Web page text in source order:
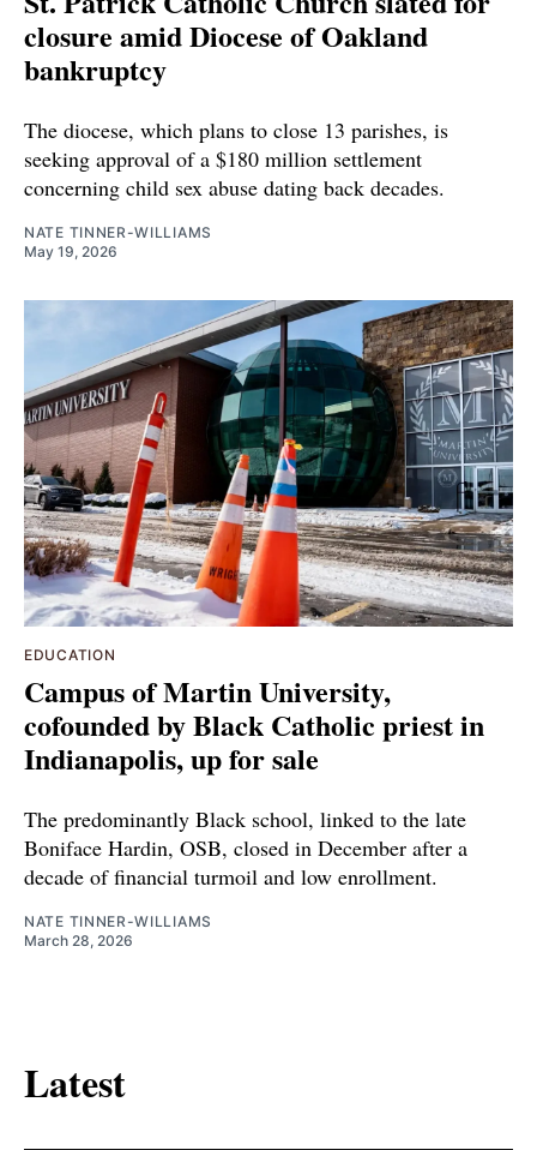
closure amid Diocese of Oakland
bankruptcy
The diocese, which plans to close 13 parishes, is
seeking approval of a $180 million settlement
concerning child sex abuse dating back decades.
NATE TINNER-WILLIAMS
May 19, 2026
EDUCATION
Campus of Martin University,
cofounded by Black Catholic priest in
Indianapolis, up for sale
The predominantly Black school, linked to the late
Boniface Hardin, OSB, closed in December after a
decade of financial turmoil and low enrollment.
NATE TINNER-WILLIAMS
March 28, 2026
Latest